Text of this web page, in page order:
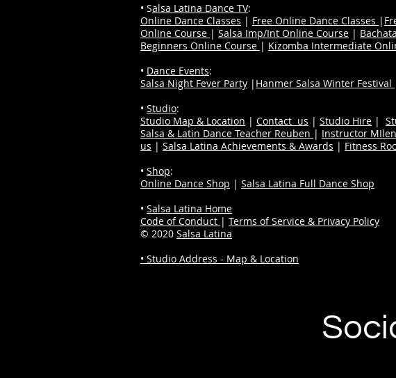
• Salsa Latina Dance TV:
Online Dance Classes | Free Online Dance Classes |
Online Course | Salsa Imp/Int Online Course |
Beginners Online Course | Kizomba Intermediate
• Dance Events:
Salsa Night Fever Party | Hanmer Salsa Winter Festival
• Studio:
Studio Map & Location | Contact us | Studio Hire |
Salsa & Latin Dance Teacher Reuben | Instructor
us | Salsa Latina Achievements & Awards | Fitness
• Shop:
Online Dance Shop | Salsa Latina Full Dance Shop
• Salsa Latina Home
Code of Conduct | Terms of Service & Privacy Policy
© 2020 Salsa Latina
• Studio Address - Map & Location